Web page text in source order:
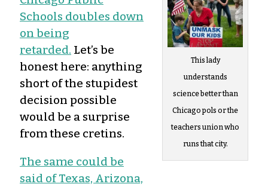
This lady
understands
science better than
Chicago pols or the
teachers union who
runs that city.
Schools doubles down
on being
retarded. Let’s be
honest here: anything
short of the stupidest
decision possible
would be a surprise
from these cretins.
The same could be
said of Texas, Arizona,